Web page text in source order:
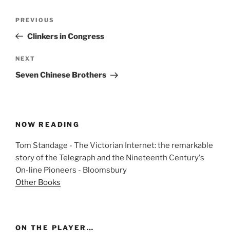
Previous
Post
PREVIOUS
Clinkers in Congress
Next
Post
NEXT
Seven Chinese Brothers
NOW READING
Tom Standage - The Victorian Internet: the remarkable
story of the Telegraph and the Nineteenth Century's
On-line Pioneers - Bloomsbury
Other Books
ON THE PLAYER…